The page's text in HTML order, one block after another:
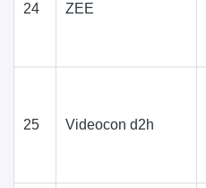
24 ZEE
25 Videocon d2h